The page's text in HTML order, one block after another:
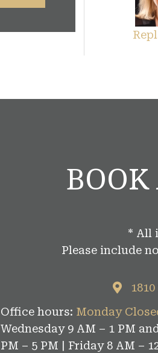
* All
Please include
Office hours: Monday
Wednesday 9 AM – 1 PM
PM – 5 PM | Friday 8 AM –